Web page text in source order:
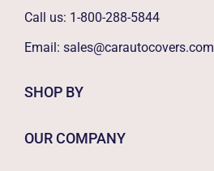
Call us: 1-800-288-5844
Email: sales@carautocovers.com
SHOP BY
OUR COMPANY